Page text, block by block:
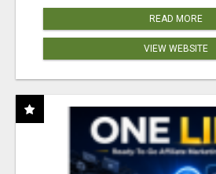
READ MORE
VIEW WEBSITE